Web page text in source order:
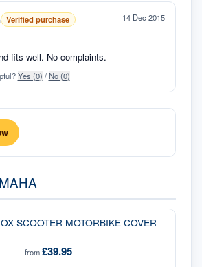
Verified purchase 14 Dec 2015
fits well. No complaints.
Yes (0) /No (0)
SCOOTER MOTORBIKE COVER
from£39.95